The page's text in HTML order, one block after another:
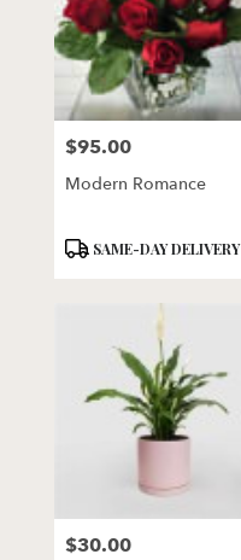
Price:
$95.00
Modern Romance
ProductSAME-DAY DELIVERY
Price:
$30.00